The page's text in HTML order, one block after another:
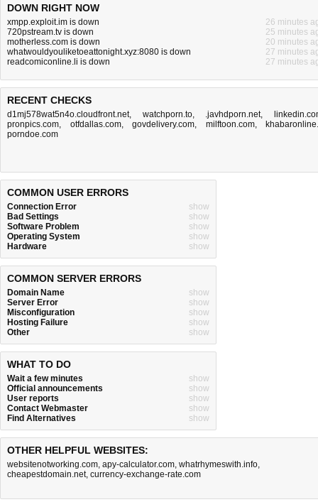
DOWN RIGHT NOW
xmpp.exploit.im is down
26 minutes
720pstream.tv is down
25 minutes
motherless.com is down
20 minutes
whatwouldyouliketoeattonight.xyz:8080 is down
27 minutes
readcomiconline.li is down
27 minutes
RECENT CHECKS
d1mj578wat5n4o.cloudfront.net, watchporn.to, .javhdporn.net,
pronpics.com, otfdallas.com, govdelivery.com, milftoon.com,
porndoe.com
COMMON USER ERRORS
Connection Error
show
Bad Settings
show
Software Problem
show
Operating System
show
Hardware
show
COMMON SERVER ERRORS
Domain Name
show
Server Error
show
Misconfiguration
show
Hosting Failure
show
Other
show
WHAT TO DO
Wait a few minutes
show
Official announcements
show
User reports
show
Contact Webmaster
show
Find Alternatives
show
OTHER HELPFUL WEBSITES:
websitenotworking.com, apy-calculator.com, whatrhymeswith.info,
cheapestdomain.net, currency-exchange-rate.com